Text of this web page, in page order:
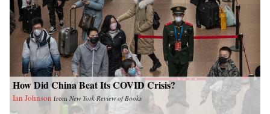
How Did China Beat Its COVID Crisis?
Ian Johnson from New York Review of Books